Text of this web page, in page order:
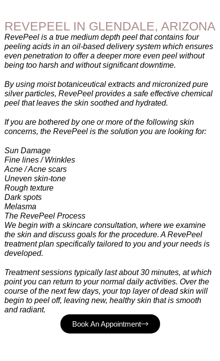
REVEPEEL IN GLENDALE, ARIZONA
RevePeel is a true medium depth peel that contains four
peeling acids in an oil-based delivery system which ensures
even penetration to offer a deeper more even peel without
being too harsh and without significant downtime.
By using moist botaniceutical extracts and micronized pure
silver particles, RevePeel provides a safe effective chemical
peel that leaves the skin soothed and hydrated.
If you are bothered by one or more of the following skin
concerns, the RevePeel is the solution you are looking for:
Sun Damage
Fine lines / Wrinkles
Acne / Acne scars
Uneven skin-tone
Rough texture
Dark spots
Melasma
The RevePeel Process
We begin with a skincare consultation, where we examine
the skin and discuss goals for the procedure. A RevePeel
treatment plan specifically tailored to you and your needs is
developed.
Treatment sessions typically last about 30 minutes, at which
point you can return to your normal daily activities. Over the
course of the next few days, your top layer of dead skin will
begin to peel off, leaving new, healthy skin that is smooth
and radiant.
Book An Appointment